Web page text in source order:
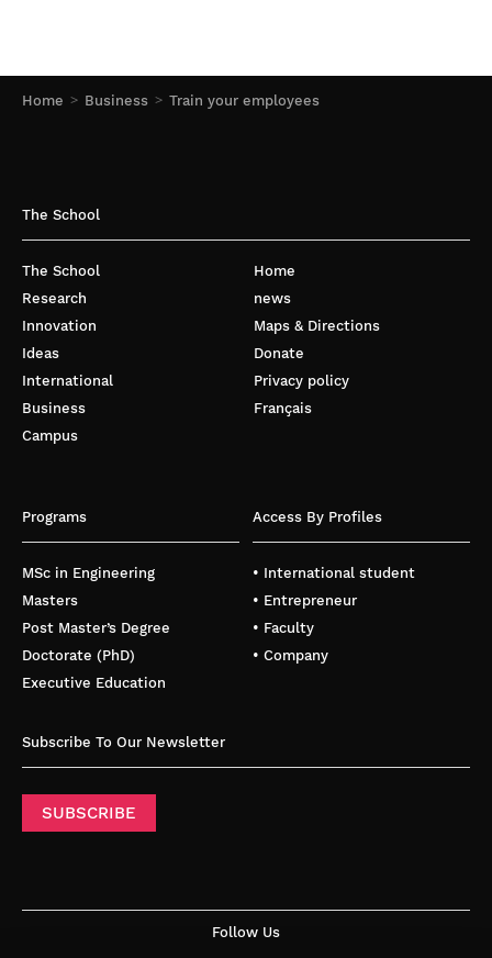
Home Business Train your employees
The School
The School
Research
Innovation
Ideas
International
Business
Campus
Home
news
Maps & Directions
Donate
Privacy policy
Français
Programs
MSc in Engineering
Masters
Post Master’s Degree
Doctorate (PhD)
Executive Education
Access By Profiles
• International student
• Entrepreneur
• Faculty
• Company
Subscribe To Our Newsletter
SUBSCRIBE
Follow Us